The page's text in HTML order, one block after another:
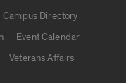
Campus Directory
Event Calendar
Veterans Affairs